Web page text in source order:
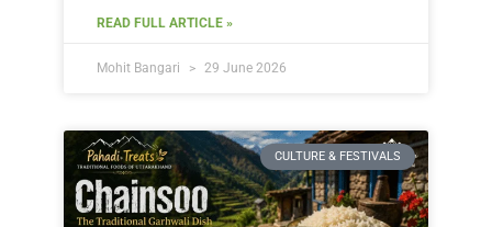
READ FULL ARTICLE »
Mohit Bangari 29 June 2026
CULTURE & FESTIVALS